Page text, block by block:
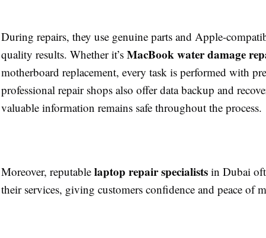
During repairs, they use genuine parts and Apple-
quality results. Whether it’s MacBook water damage
motherboard replacement, every task is performed with
professional repair shops also offer data backup and
valuable information remains safe throughout the process.
Moreover, reputable laptop repair specialists in Dubai
their services, giving customers confidence and peace of